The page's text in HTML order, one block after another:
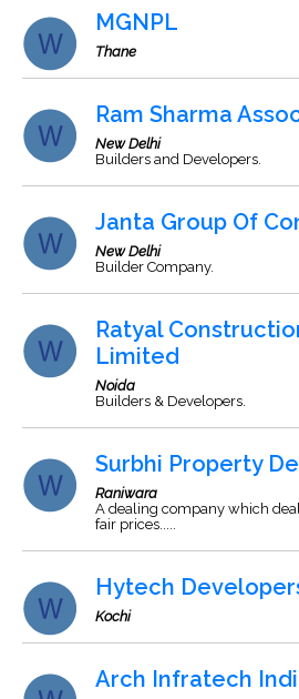
MGNPL
Thane
Ram Sharma
New Delhi
Builders and Developers.
Janta Group Of
New Delhi
Builder Company.
Ratyal
Limited
Noida
Builders & Developers.
Surbhi Property
Raniwara
A dealing company which
fair prices.....
Hytech
Kochi
Arch Infratech